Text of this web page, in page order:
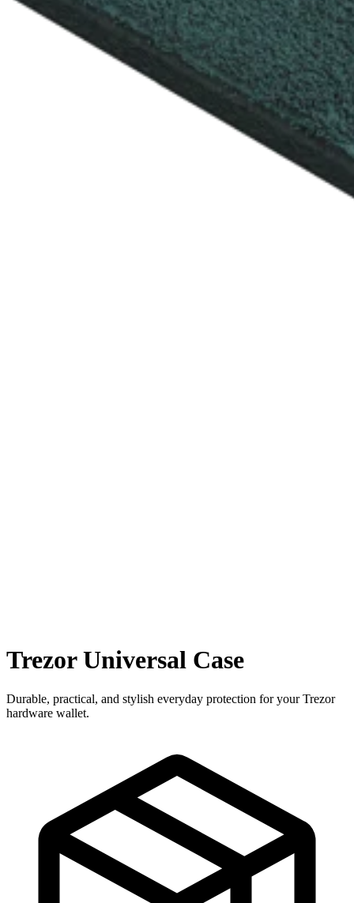
Trezor Universal Case
Durable, practical, and stylish everyday protection for your Trezor
hardware wallet.